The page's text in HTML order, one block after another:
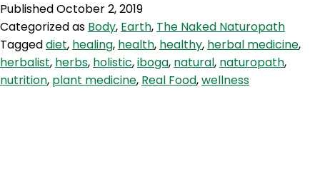
Medicine
with
Levi
Barker
PublishedOctober 2, 2019
Categorized as Body, Earth, The Naked Naturopath
Taggeddiet, healing, health, healthy, herbal medicine,
herbalist, herbs, holistic,iboga, natural, naturopath,
nutrition, plant medicine, Real Food,wellness